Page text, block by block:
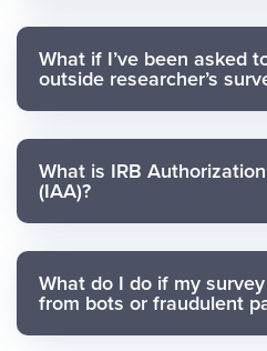
What if I’ve been asked
outside researcher’s
What is IRB
(IAA)?
What do I do if my
from bots or fraudulent